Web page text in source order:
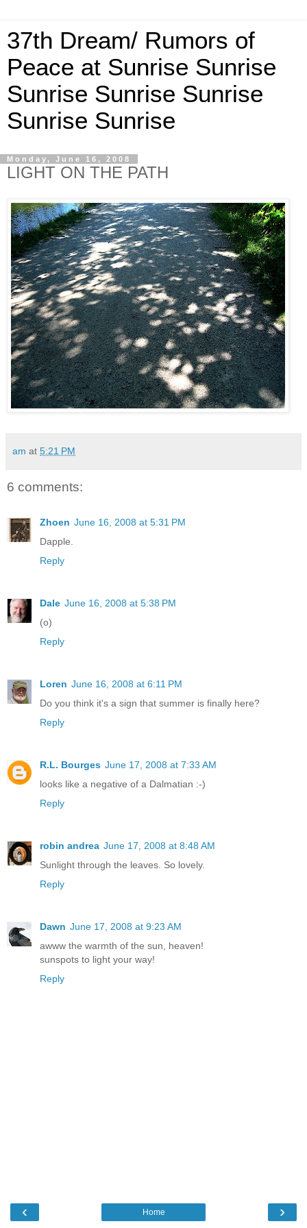
37th Dream/ Rumors of
Peace at Sunrise Sunrise
Sunrise Sunrise Sunrise
Sunrise Sunrise
Monday, June 16, 2008
LIGHT ON THE PATH
am at 5:21 PM
6 comments:
Zhoen June 16, 2008 at 5:31 PM
Dapple.
Reply
Dale June 16, 2008 at 5:38 PM
(o)
Reply
Loren June 16, 2008 at 6:11 PM
Do you think it's a sign that summer is finally here?
Reply
R.L. Bourges June 17, 2008 at 7:33 AM
looks like a negative of a Dalmatian :-)
Reply
robin andrea June 17, 2008 at 8:48 AM
Sunlight through the leaves. So lovely.
Reply
Dawn June 17, 2008 at 9:23 AM
awww the warmth of the sun, heaven!
sunspots to light your way!
Reply
‹ ›
Home